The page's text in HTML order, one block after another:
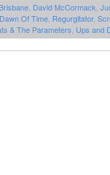
Brisbane David McCormack
Of Time Regurgitator,
& The Parameters Ups and